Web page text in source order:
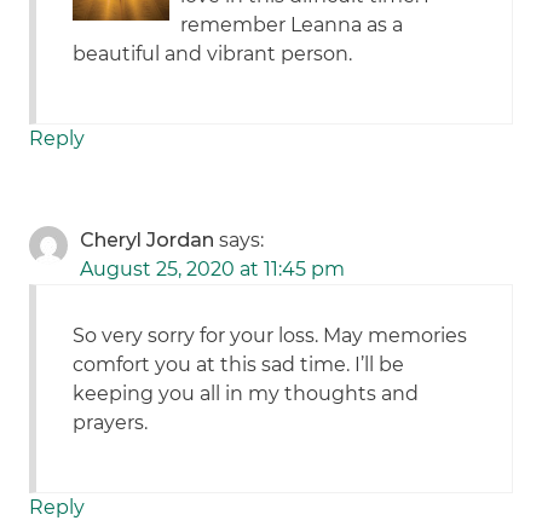
remember Leanna as a
beautiful and vibrant person.
Reply
Cheryl Jordan says:
August 25, 2020 at 11:45 pm
So very sorry for your loss. May memories
comfort you at this sad time. I’ll be
keeping you all in my thoughts and
prayers.
Reply